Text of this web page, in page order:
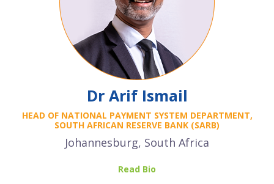
Dr Arif Ismail
HEAD OF NATIONAL PAYMENT SYSTEM DEPARTMENT,
SOUTH AFRICAN RESERVE BANK (SARB)
Johannesburg, South Africa
Read Bio